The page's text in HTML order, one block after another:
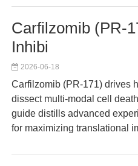
Carfilzomib (PR-
Inhibi
2026-06-18
Carfilzomib (PR-171) drives
dissect multi-modal cell
guide distills advanced
for maximizing translational